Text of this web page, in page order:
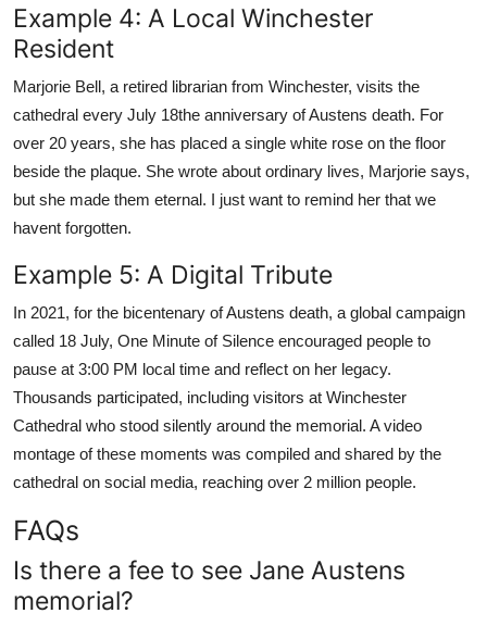
Example 4: A Local Winchester
Resident
Marjorie Bell, a retired librarian from Winchester, visits the
cathedral every July 18the anniversary of Austens death. For
over 20 years, she has placed a single white rose on the floor
beside the plaque. She wrote about ordinary lives, Marjorie says,
but she made them eternal. I just want to remind her that we
havent forgotten.
Example 5: A Digital Tribute
In 2021, for the bicentenary of Austens death, a global campaign
called 18 July, One Minute of Silence encouraged people to
pause at 3:00 PM local time and reflect on her legacy.
Thousands participated, including visitors at Winchester
Cathedral who stood silently around the memorial. A video
montage of these moments was compiled and shared by the
cathedral on social media, reaching over 2 million people.
FAQs
Is there a fee to see Jane Austens
memorial?